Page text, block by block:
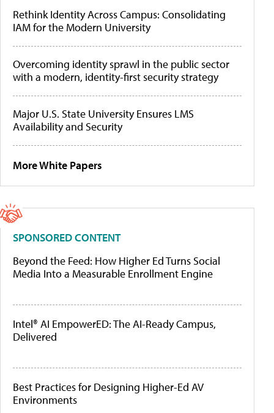
Rethink Identity Across Campus: Consolidating
IAM for the Modern University
Overcoming identity sprawl in the public sector
with a modern, identity-first security strategy
Major U.S. State University Ensures LMS
Availability and Security
More White Papers
SPONSORED CONTENT
Beyond the Feed: How Higher Ed Turns Social
Media Into a Measurable Enrollment Engine
Intel® AI EmpowerED: The AI-Ready Campus,
Delivered
Best Practices for Designing Higher-Ed AV
Environments